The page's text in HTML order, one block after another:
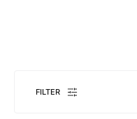
FILTER